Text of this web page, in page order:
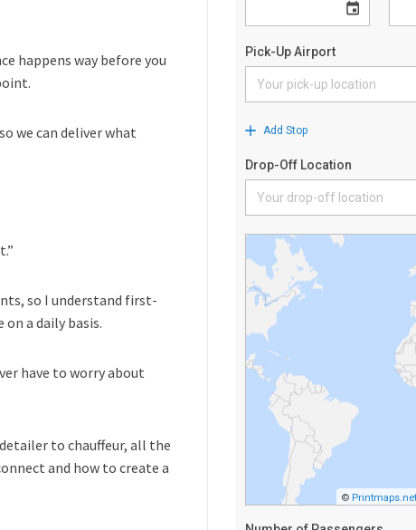
happens way before you
we can deliver what
so I understand first-
a daily basis.
have to worry about
to chauffeur, all the
and how to create a